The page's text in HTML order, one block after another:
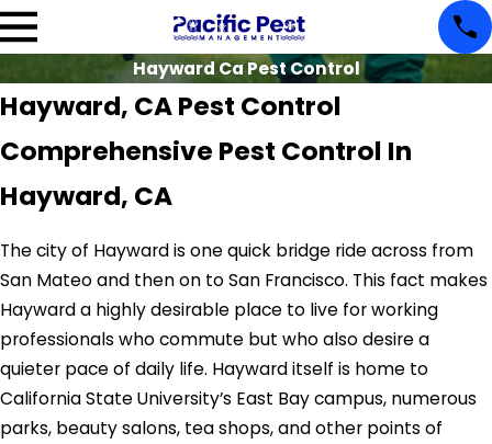
Hayward Ca Pest Control
Hayward, CA Pest Control
Comprehensive Pest Control In
Hayward, CA
The city of Hayward is one quick bridge ride across from
San Mateo and then on to San Francisco. This fact makes
Hayward a highly desirable place to live for working
professionals who commute but who also desire a
quieter pace of daily life. Hayward itself is home to
California State University’s East Bay campus, numerous
parks, beauty salons, tea shops, and other points of